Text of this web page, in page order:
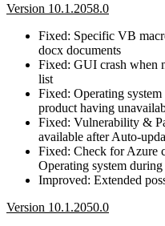
Version 10.1.2058.0
Fixed: Specific VB
docx documents
Fixed: GUI crash when
list
Fixed: Operating
product having
Fixed: Vulnerability &
available after Auto-
Fixed: Check for Azure
Operating system
Improved: Extended
Version 10.1.2050.0